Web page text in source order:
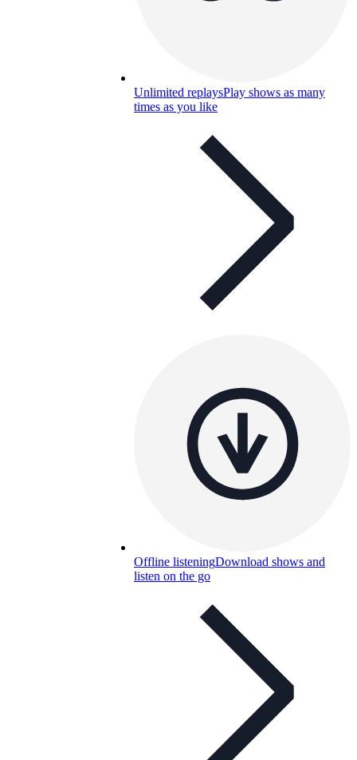
Unlimited replaysPlay shows as many
times as you like
Offline listeningDownload shows and
listen on the go